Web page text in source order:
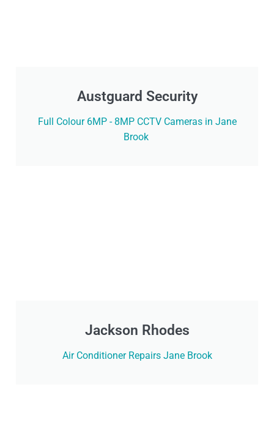
Austguard Security
Full Colour 6MP - 8MP CCTV Cameras in Jane
Brook
Jackson Rhodes
Air Conditioner Repairs Jane Brook